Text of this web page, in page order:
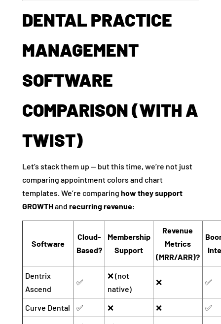
DENTAL PRACTICE
MANAGEMENT
SOFTWARE
COMPARISON (WITH A
TWIST)
Let’s stack them up — but this time, we’re not just
comparing appointment colors and chart
templates. We’re comparing how they support
GROWTHand recurring revenue:
Software
Cloud-
Based?
Membership
Support
Revenue
Metrics
(MRR/ARR)?
Dentrix
Ascend
✅
❌ (not
native)
❌ ✅
Curve Dental ✅ ❌ ❌ ✅